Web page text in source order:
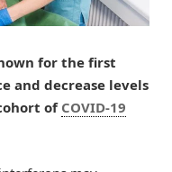
for the first
and decrease levels
of COVID-19